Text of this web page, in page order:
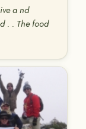
a nd
. . The food